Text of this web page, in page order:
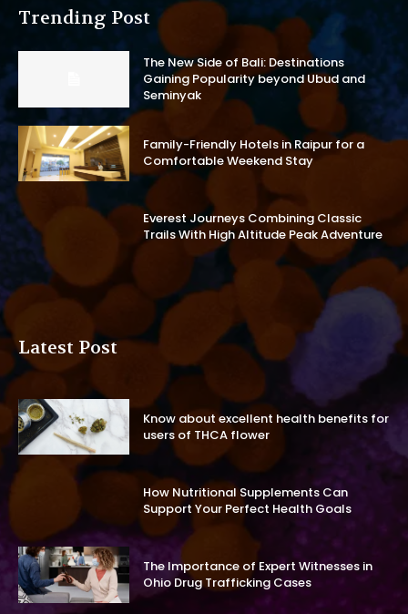
Trending Post
The New Side of Bali: Destinations
Gaining Popularity beyond Ubud and
Seminyak
Family-Friendly Hotels in Raipur for a
Comfortable Weekend Stay
Everest Journeys Combining Classic
Trails With High Altitude Peak Adventure
Latest Post
Know about excellent health benefits for
users of THCA flower
How Nutritional Supplements Can
Support Your Perfect Health Goals
The Importance of Expert Witnesses in
Ohio Drug Trafficking Cases